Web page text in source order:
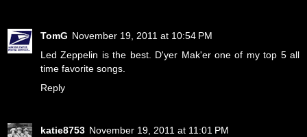
TomG November 19, 2011 at 10:54 PM
Led Zeppelin is the best. D'yer Mak'er one of my top 5 all
time favorite songs.
Reply
katie8753 November 19, 2011 at 11:01 PM